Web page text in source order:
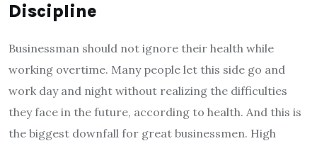
Discipline
Businessman should not ignore their health while
working overtime. Many people let this side go and
work day and night without realizing the difficulties
they face in the future, according to health. And this is
the biggest downfall for great businessmen. High